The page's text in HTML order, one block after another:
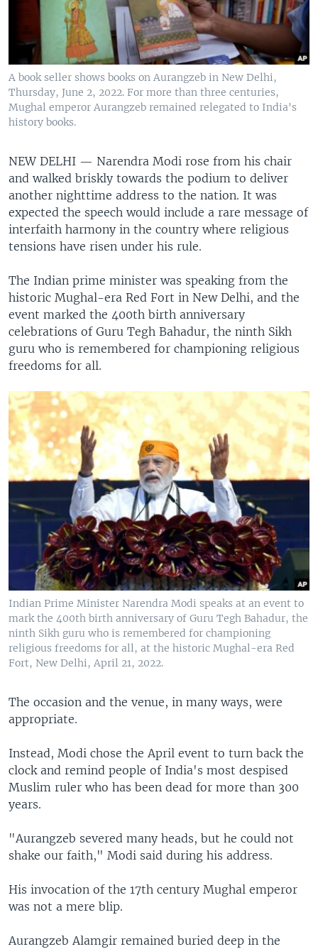
A book seller shows books on Aurangzeb in New Delhi,
Thursday, June 2, 2022. For more than three centuries,
Mughal emperor Aurangzeb remained relegated to India's
history books.
NEW DELHI — Narendra Modi rose from his chair
and walked briskly towards the podium to deliver
another nighttime address to the nation. It was
expected the speech would include a rare message of
interfaith harmony in the country where religious
tensions have risen under his rule.
The Indian prime minister was speaking from the
historic Mughal-era Red Fort in New Delhi, and the
event marked the 400th birth anniversary
celebrations of Guru Tegh Bahadur, the ninth Sikh
guru who is remembered for championing religious
freedoms for all.
Indian Prime Minister Narendra Modi speaks at an event to
mark the 400th birth anniversary of Guru Tegh Bahadur, the
ninth Sikh guru who is remembered for championing
religious freedoms for all, at the historic Mughal-era Red
Fort, New Delhi, April 21, 2022.
The occasion and the venue, in many ways, were
appropriate.
Instead, Modi chose the April event to turn back the
clock and remind people of India's most despised
Muslim ruler who has been dead for more than 300
years.
"Aurangzeb severed many heads, but he could not
shake our faith," Modi said during his address.
His invocation of the 17th century Mughal emperor
was not a mere blip.
Aurangzeb Alamgir remained buried deep in the